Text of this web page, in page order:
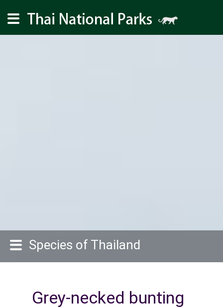
Species of Thailand
Grey-necked bunting